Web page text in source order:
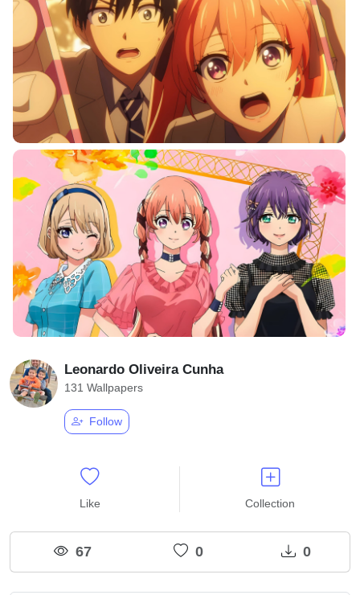
Leonardo Oliveira Cunha
131 Wallpapers
Follow
Like Collection
67 0 0